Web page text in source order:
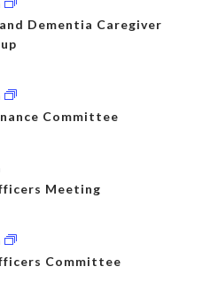
Dementia Caregiver
Committee
Meeting
Committee